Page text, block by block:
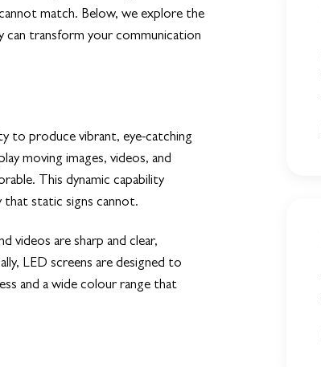
match. Below, we explore the
can transform your communication
to produce vibrant, eye-catching
moving images, videos, and
This dynamic capability
that static signs cannot.
videos are sharp and clear,
LED screens are designed to
and a wide colour range that